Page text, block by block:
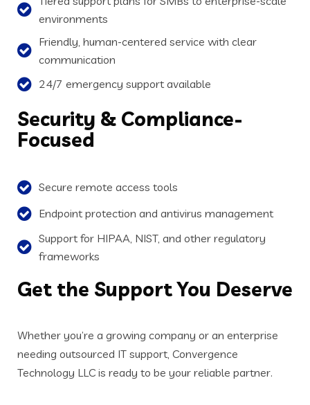
environments
Friendly, human-centered service with clear
communication
24/7 emergency support available
Security & Compliance-
Focused
Secure remote access tools
Endpoint protection and antivirus management
Support for HIPAA, NIST, and other regulatory
frameworks
Get the Support You Deserve
Whether you’re a growing company or an enterprise
needing outsourced IT support, Convergence
Technology LLC is ready to be your reliable partner.